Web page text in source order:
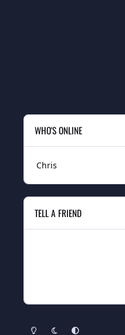
WHO'S ONLINE
Chris
TELL A FRIEND
Light ModeDark ModeSystem Preference